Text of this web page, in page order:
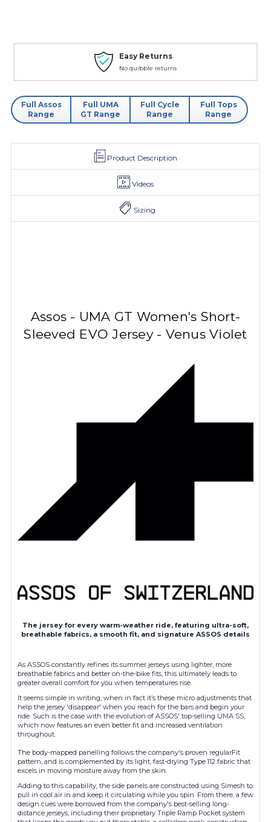
Easy Returns
No quibble returns
Full Assos
Range
Full UMA
GT Range
Full Cycle
Range
Full Tops
Range
Product Description
Videos
Sizing
Assos - UMA GT Women's Short-
Sleeved EVOJersey - Venus Violet
The jersey for every warm-weather ride, featuring ultra-soft,
breathable fabrics, a smooth fit, and signature ASSOS details
As ASSOS constantly refines its summer jerseys using lighter, more
breathable fabrics and better on-the-bike fits, this ultimately leads to
greater overall comfort for you when temperatures rise.
It seems simple in writing, when in fact it’s these micro adjustments that
help the jersey 'disappear' when you reach for the bars and begin your
ride. Such is the case with the evolution of ASSOS' top-selling UMA SS,
which now features an even better fit and increased ventilation
throughout.
The body-mapped panelling follows the company's proven regularFit
pattern, and is complemented by its light, fast-drying Type.112 fabric that
excels in moving moisture away from the skin.
Adding to this capability, the side panels are constructed using Simesh to
pull in cool air in and keep it circulating while you spin. From there, a few
design cues were borrowed from the company's best-selling long-
distance jerseys, including their proprietary Triple Ramp Pocket system